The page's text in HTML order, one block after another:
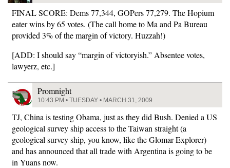
FINAL SCORE: Dems 77,344, GOPers 77,279. The Hopium
eater wins by 65 votes. (The call home to Ma and Pa Bureau
provided 3% of the margin of victory. Huzzah!)
[ADD: I should say “margin of victoryish.” Absentee votes,
lawyerz, etc.]
Promnight
10:43 PM • TUESDAY • MARCH 31, 2009
TJ, China is testing Obama, just as they did Bush. Denied a US
geological survey ship access to the Taiwan straight (a
geological survey ship, you know, like the Glomar Explorer)
and has announced that all trade with Argentina is going to be
in Yuans now.